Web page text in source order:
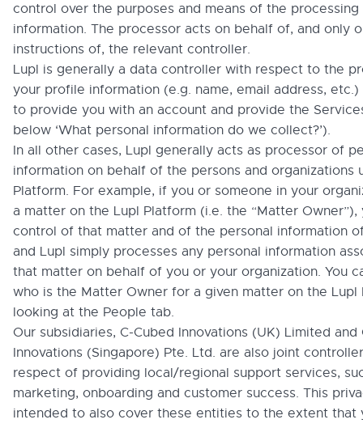
control over the purposes and means of the
information. The processor acts on behalf of, and only
instructions of, the relevant controller.
Lupl is generally a data controller with respect to the
your profile information (e.g. name, email address,
to provide you with an account and provide the
below ‘What personal information do we collect?’).
In all other cases, Lupl generally acts as processor of
information on behalf of the persons and organizations
Platform. For example, if you or someone in your
a matter on the Lupl Platform (i.e. the “Matter Owner”),
control of that matter and of the personal information
and Lupl simply processes any personal information
that matter on behalf of you or your organization. You
who is the Matter Owner for a given matter on the Lupl
looking at the People tab.
Our subsidiaries, C-Cubed Innovations (UK) Limited and
Innovations (Singapore) Pte. Ltd. are also joint
respect of providing local/regional support services,
marketing, onboarding and customer success. This
intended to also cover these entities to the extent that